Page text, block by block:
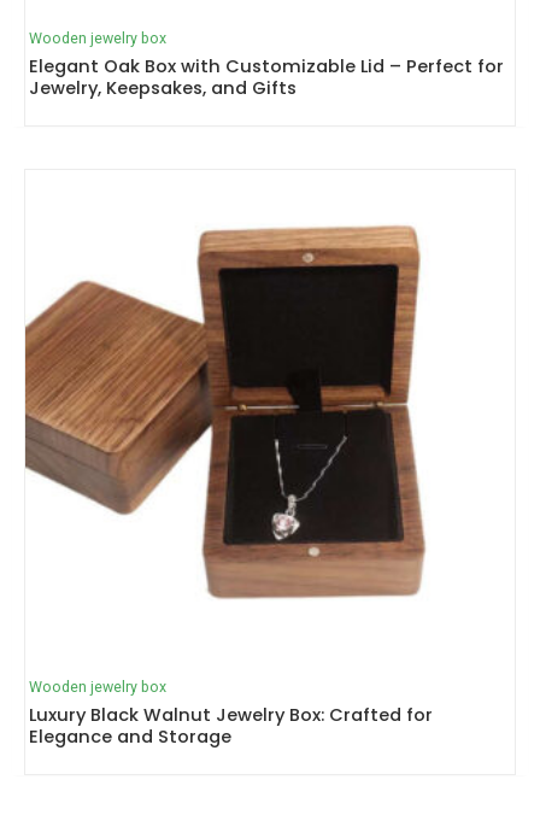
Wooden jewelry box
Elegant Oak Box with Customizable Lid – Perfect for
Jewelry, Keepsakes, and Gifts
Wooden jewelry box
Luxury Black Walnut Jewelry Box: Crafted for
Elegance and Storage